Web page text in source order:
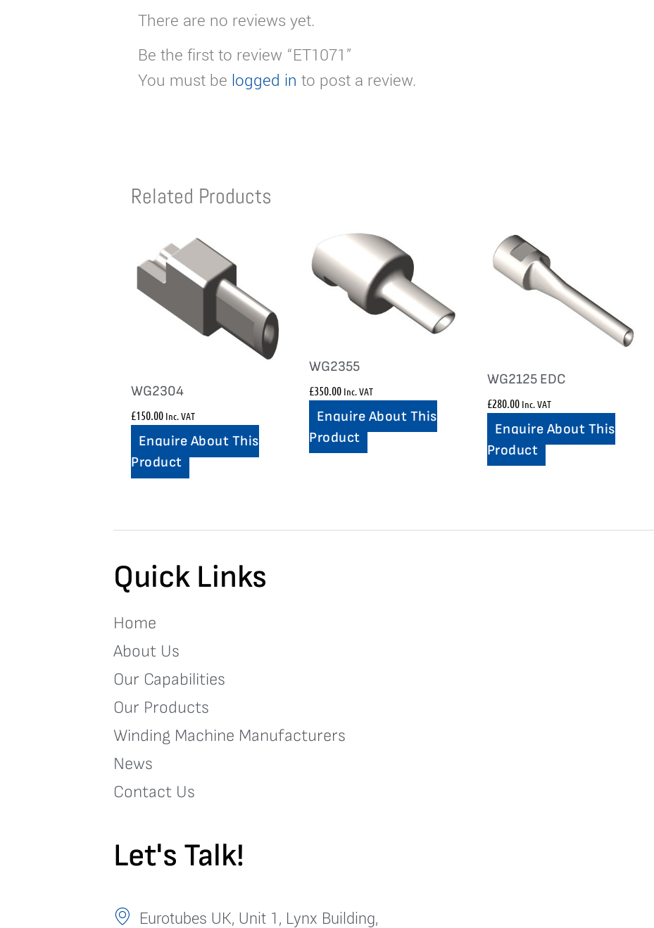
There are no reviews yet.
Be the first to review “ET1071”
You must be logged in to post a review.
Related Products
WG2304
£150.00 Inc. VAT
Enquire About This
Product
WG2355
£350.00 Inc. VAT
Enquire About This
Product
WG2125 EDC
£280.00 Inc. VAT
Enquire About This
Product
Quick Links
Home
About Us
Our Capabilities
Our Products
Winding Machine Manufacturers
News
Contact Us
Let's Talk!
Eurotubes UK, Unit 1, Lynx Building,